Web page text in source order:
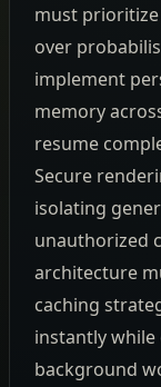
must
over
implement
memory
resume
Secure
isolating
unauthorized
architecture
caching
instantly
background